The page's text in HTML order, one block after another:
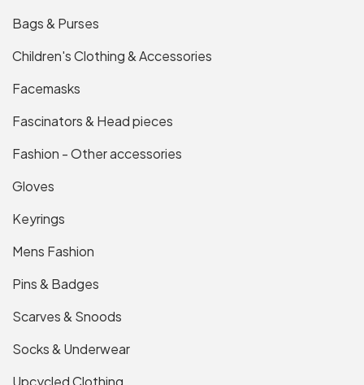
Bags & Purses
Children's Clothing & Accessories
Facemasks
Fascinators & Head pieces
Fashion - Other accessories
Gloves
Keyrings
Mens Fashion
Pins & Badges
Scarves & Snoods
Socks & Underwear
Upcycled Clothing